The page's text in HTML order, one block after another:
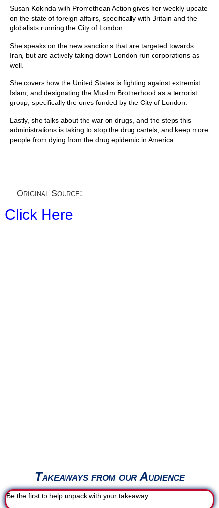
Susan Kokinda with Promethean Action gives her weekly update
on the state of foreign affairs, specifically with Britain and the
globalists running the City of London.
She speaks on the new sanctions that are targeted towards
Iran, but are actively taking down London run corporations as
well.
She covers how the United States is fighting against extremist
Islam, and designating the Muslim Brotherhood as a terrorist
group, specifically the ones funded by the City of London.
Lastly, she talks about the war on drugs, and the steps this
administrations is taking to stop the drug cartels, and keep more
people from dying from the drug epidemic in America.
Original Source:
Click Here
Takeaways from our Audience
Be the first to help unpack with your takeaway